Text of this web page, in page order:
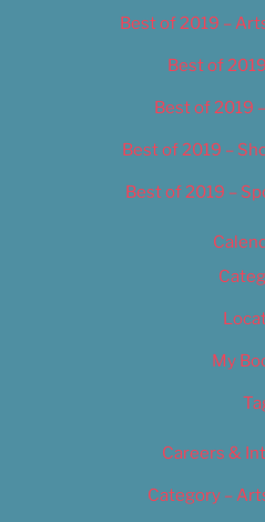
Best of 2019 –
Best of
Best of 2019
Best of 2019 –
Best of 2019 –
My
Careers &
Category –